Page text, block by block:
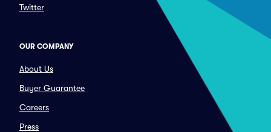
Twitter
OUR COMPANY
About Us
Buyer Guarantee
Careers
Press